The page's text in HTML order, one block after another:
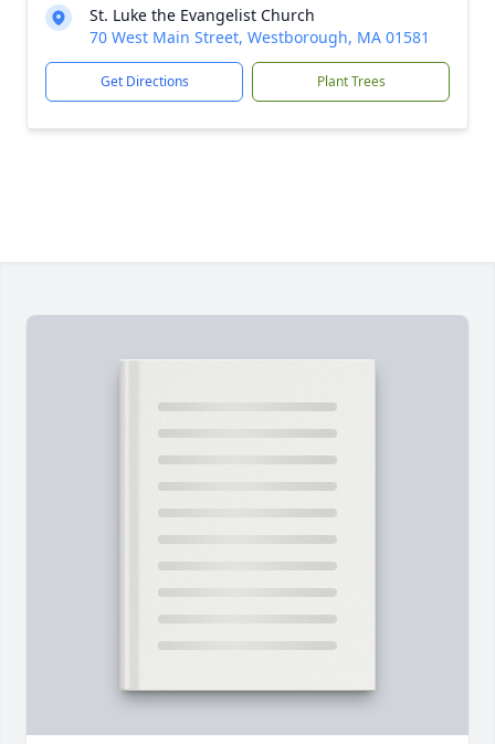
St. Luke the Evangelist Church
70 West Main Street, Westborough, MA 01581
Get Directions Plant Trees